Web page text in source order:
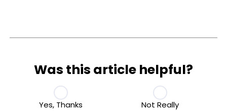
Was this article helpful?
Yes, Thanks Not Really